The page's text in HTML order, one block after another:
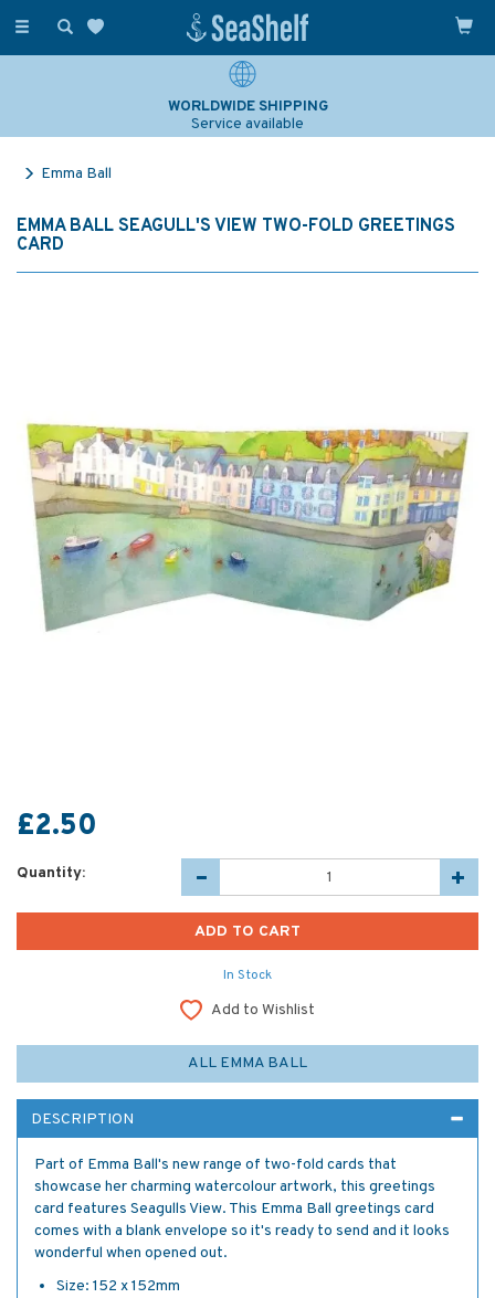
Toggle
WORLDWIDE SHIPPING
Service available
Emma Ball
EMMA BALL SEAGULL'S VIEW TWO-FOLD GREETINGS
CARD
£2.50
Quantity:
In Stock
Add to Wishlist
ALL EMMA BALL
DESCRIPTION
Part of Emma Ball's new range of two-fold cards that
showcase her charming watercolour artwork, this greetings
card features Seagulls View. This Emma Ball greetings card
comes with a blank envelope so it's ready to send and it looks
wonderful when opened out.
Size: 152 x 152mm